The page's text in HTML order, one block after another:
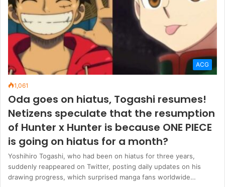
ACG
1,061
Oda goes on hiatus, Togashi resumes!
Netizens speculate that the resumption
of Hunter x Hunter is because ONE PIECE
is going on hiatus for a month?
Yoshihiro Togashi, who had been on hiatus for three years,
suddenly reappeared on Twitter, posting daily updates on his
drawing progress, which surprised manga fans worldwide…